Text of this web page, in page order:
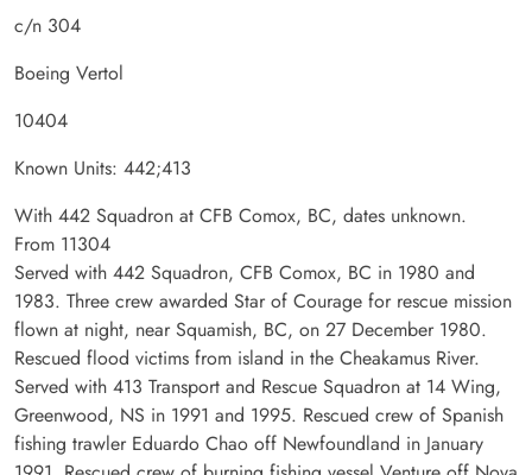
c/n 304
Boeing Vertol
10404
Known Units: 442;413
With 442 Squadron at CFB Comox, BC, dates unknown.
From 11304
Served with 442 Squadron, CFB Comox, BC in 1980 and
1983. Three crew awarded Star of Courage for rescue mission
flown at night, near Squamish, BC, on 27 December 1980.
Rescued flood victims from island in the Cheakamus River.
Served with 413 Transport and Rescue Squadron at 14 Wing,
Greenwood, NS in 1991 and 1995. Rescued crew of Spanish
fishing trawler Eduardo Chao off Newfoundland in January